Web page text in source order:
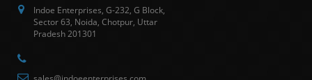
Indoe Enterprises, G-232, G Block,
Sector 63, Noida, Chotpur, Uttar
Pradesh 201301